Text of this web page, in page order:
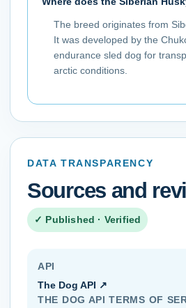
The breed originates from
It was developed by the
endurance sled dog for
arctic conditions.
DATA TRANSPARENCY
Sources and
✓ Published · Verified
API
The Dog API ↗
THE DOG API TERMS OF